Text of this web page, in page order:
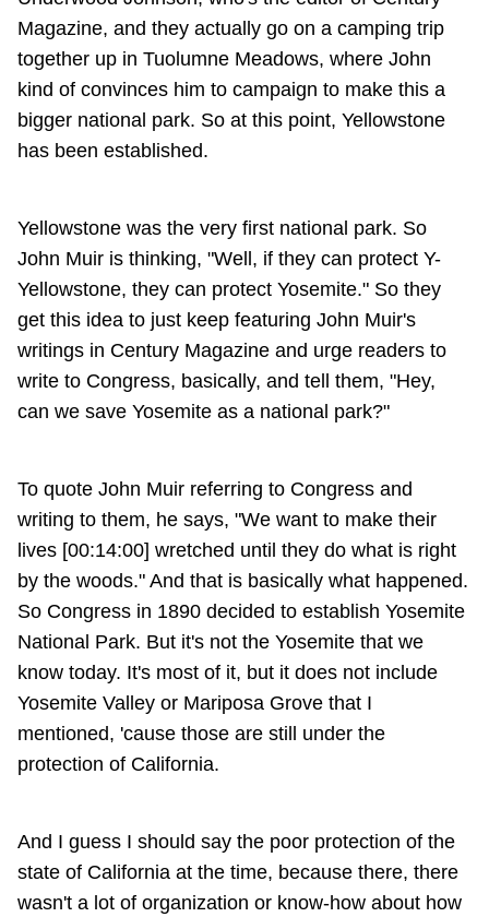
Magazine, and they actually go on a camping trip
together up in Tuolumne Meadows, where John
kind of convinces him to campaign to make this a
bigger national park. So at this point, Yellowstone
has been established.
Yellowstone was the very first national park. So
John Muir is thinking, "Well, if they can protect Y-
Yellowstone, they can protect Yosemite." So they
get this idea to just keep featuring John Muir's
writings in Century Magazine and urge readers to
write to Congress, basically, and tell them, "Hey,
can we save Yosemite as a national park?"
To quote John Muir referring to Congress and
writing to them, he says, "We want to make their
lives [00:14:00] wretched until they do what is right
by the woods." And that is basically what happened.
So Congress in 1890 decided to establish Yosemite
National Park. But it's not the Yosemite that we
know today. It's most of it, but it does not include
Yosemite Valley or Mariposa Grove that I
mentioned, 'cause those are still under the
protection of California.
And I guess I should say the poor protection of the
state of California at the time, because there, there
wasn't a lot of organization or know-how about how